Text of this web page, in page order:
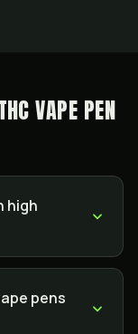
VAPE PEN
high
pens